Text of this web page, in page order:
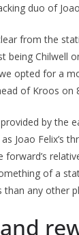
duo of
from the
being Chilwell
opted for a
of Kroos on
by the
Joao Felix’s
forward’s
of a
than any other